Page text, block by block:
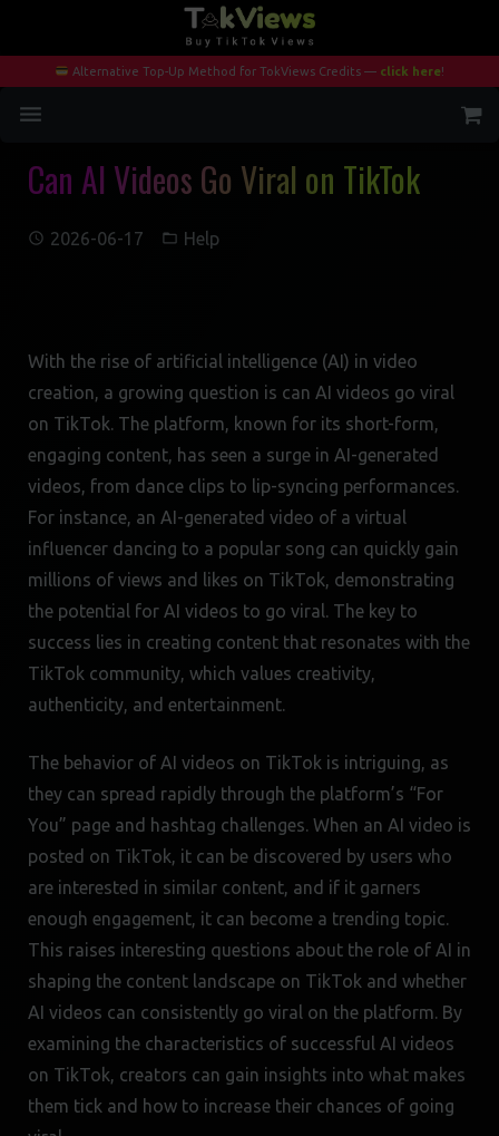
Alternative Top-Up Method for TokViews Credits — click here!
Home
My Account
Can AI Videos Go Viral on TikTok
2026-06-17 Help
With the rise of artificial intelligence (AI) in video
creation, a growing question is can AI videos go viral
on TikTok. The platform, known for its short-form,
engaging content, has seen a surge in AI-generated
videos, from dance clips to lip-syncing performances.
For instance, an AI-generated video of a virtual
influencer dancing to a popular song can quickly gain
millions of views and likes on TikTok, demonstrating
the potential for AI videos to go viral. The key to
success lies in creating content that resonates with the
TikTok community, which values creativity,
authenticity, and entertainment.
The behavior of AI videos on TikTok is intriguing, as
they can spread rapidly through the platform’s “For
You” page and hashtag challenges. When an AI video is
posted on TikTok, it can be discovered by users who
are interested in similar content, and if it garners
enough engagement, it can become a trending topic.
This raises interesting questions about the role of AI in
shaping the content landscape on TikTok and whether
AI videos can consistently go viral on the platform. By
examining the characteristics of successful AI videos
on TikTok, creators can gain insights into what makes
them tick and how to increase their chances of going